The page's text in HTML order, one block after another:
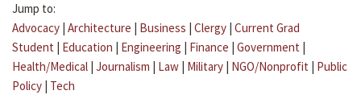
Jump to:
Advocacy | Architecture | Business | Clergy | Current Grad
Student | Education | Engineering | Finance | Government |
Health/Medical | Journalism | Law | Military | NGO/Nonprofit | Public
Policy | Tech